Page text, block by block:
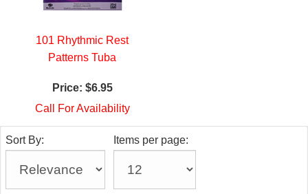
101 Rhythmic Rest
Patterns Tuba
Price: $6.95
Call For Availability
Sort By: Items per page: